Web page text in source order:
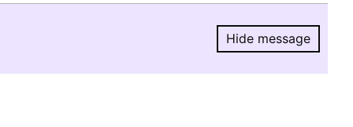
Hide message
Hide